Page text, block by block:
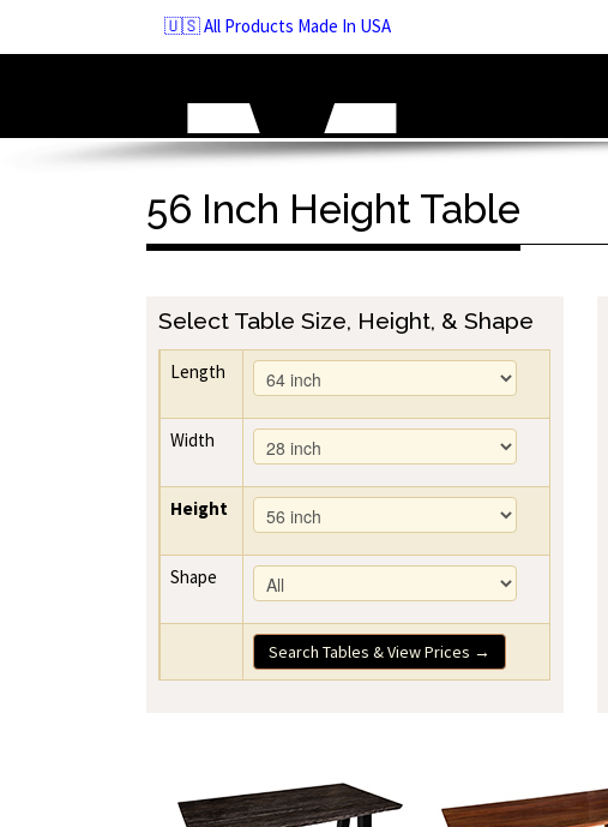
content
🇺🇸 All Products Made In USA
56 Inch Height Table
Select Table Size, Height, & Shape
Length
Width
Height
Shape
Search Tables & View Prices →